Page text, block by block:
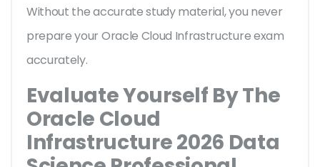
Without the accurate study material, you never
prepare your Oracle Cloud Infrastructure exam
accurately.
Evaluate Yourself By The
Oracle Cloud
Infrastructure 2026 Data